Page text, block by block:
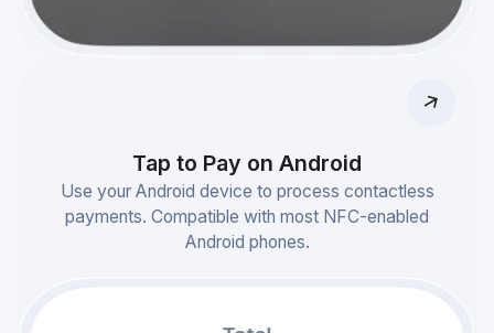
Tap to Pay on Android
Use your Android device to process contactless
payments. Compatible with most NFC-enabled
Android phones.